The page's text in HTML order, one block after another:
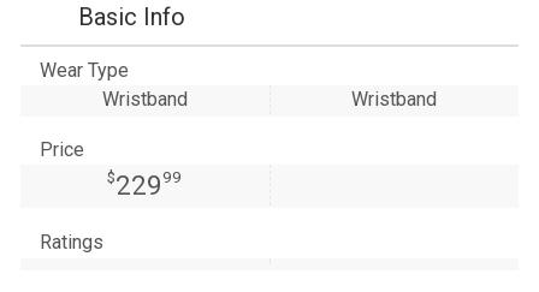
Basic Info
Wear Type
Wristband
Wristband
Price
$229 99
Ratings